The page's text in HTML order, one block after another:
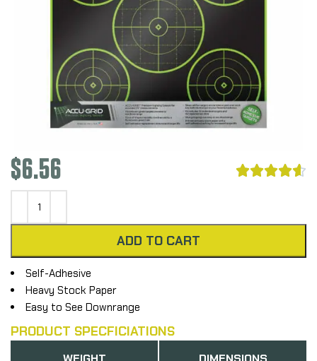
$6.56 
ADD TO CART
Self-Adhesive
Heavy Stock Paper
Easy to See Downrange
PRODUCT SPECFICIATIONS